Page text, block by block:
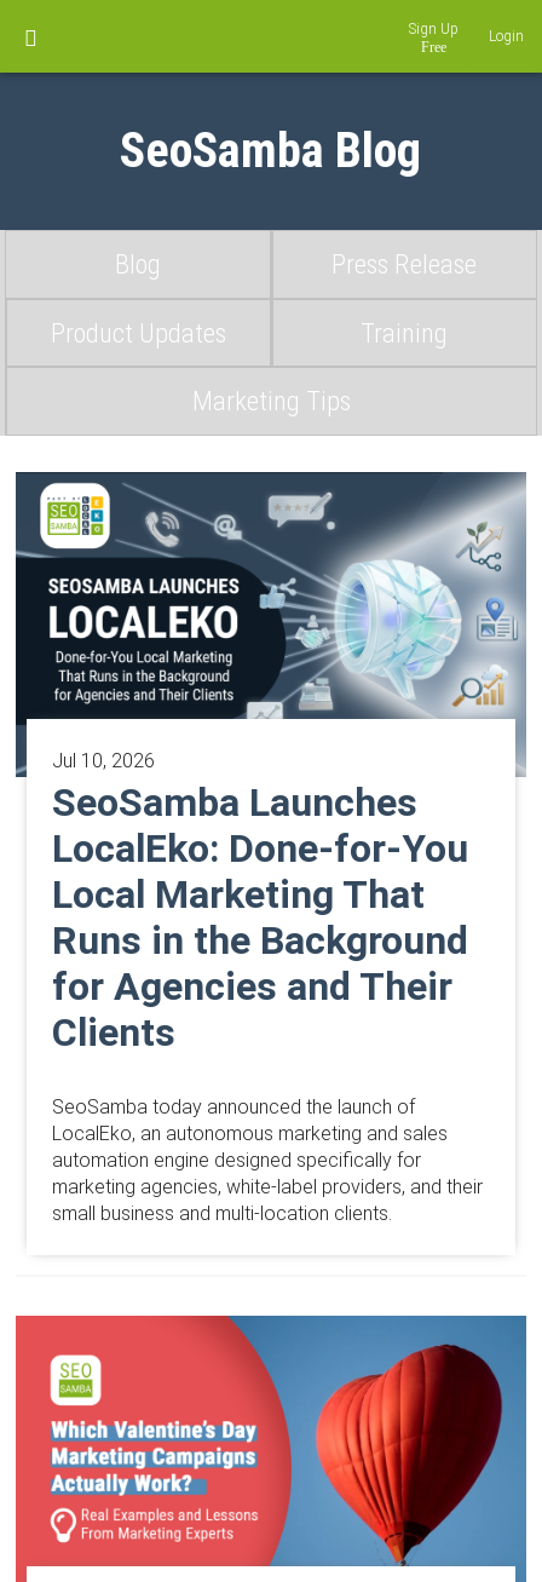
SeoSamba Blog
Blog Press Release
Product Updates Training
Marketing Tips
Jul 10, 2026
SeoSamba Launches
LocalEko: Done-for-You
Local Marketing That
Runs in the Background
for Agencies and Their
Clients
SeoSamba today announced the launch of
LocalEko, an autonomous marketing and sales
automation engine designed specifically for
marketing agencies, white-label providers, and their
small business and multi-location clients.
Sign Up Login